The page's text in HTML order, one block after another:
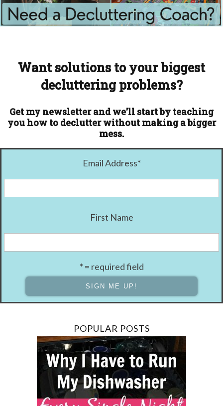
Want solutions to your biggest
decluttering problems?
Get my newsletter and we'll start by teaching
you how to declutter without making a bigger
mess.
Email Address*
First Name
* = required field
POPULAR POSTS